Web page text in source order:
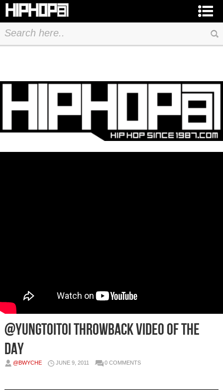
@Yungtoitoi Throwback Video of the
Day
@BWYCHE JUNE 9, 2011 0 COMMENTS